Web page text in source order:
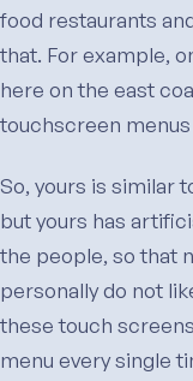
food restaurants
that. For example,
here on the east
touchscreen
So, yours is similar
but yours has
the people, so that
personally do not
these touch
menu every single